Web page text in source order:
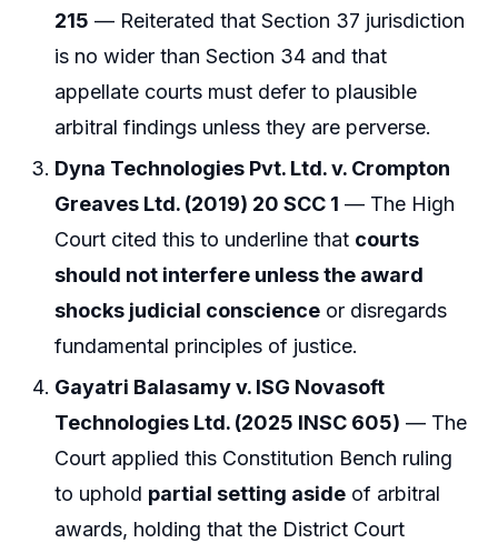
215 — Reiterated that Section 37 jurisdiction
is no wider than Section 34 and that
appellate courts must defer to plausible
arbitral findings unless they are perverse.
Dyna Technologies Pvt. Ltd. v. Crompton
Greaves Ltd. (2019) 20 SCC 1 — The High
Court cited this to underline that courts
should not interfere unless the award
shocks judicial conscience or disregards
fundamental principles of justice.
Gayatri Balasamy v. ISG Novasoft
Technologies Ltd. (2025 INSC 605) — The
Court applied this Constitution Bench ruling
to uphold partial setting aside of arbitral
awards, holding that the District Court